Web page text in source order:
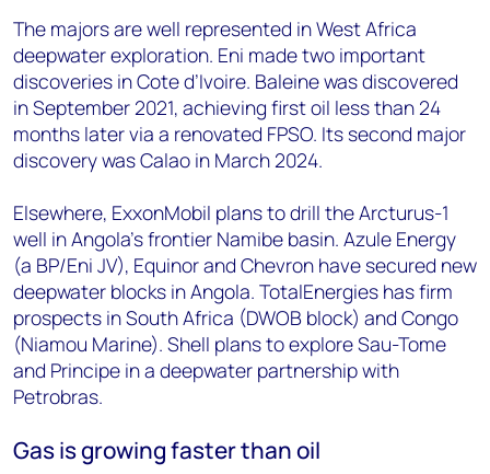
The majors are well represented in West Africa
deepwater exploration. Eni made two important
discoveries in Cote d’Ivoire. Baleine was discovered
in September 2021, achieving first oil less than 24
months later via a renovated FPSO. Its second major
discovery was Calao in March 2024.
Elsewhere, ExxonMobil plans to drill the Arcturus-1
well in Angola’s frontier Namibe basin. Azule Energy
(a BP/Eni JV), Equinor and Chevron have secured new
deepwater blocks in Angola. TotalEnergies has firm
prospects in South Africa (DWOB block) and Congo
(Niamou Marine). Shell plans to explore Sau-Tome
and Principe in a deepwater partnership with
Petrobras.
Gas is growing faster than oil